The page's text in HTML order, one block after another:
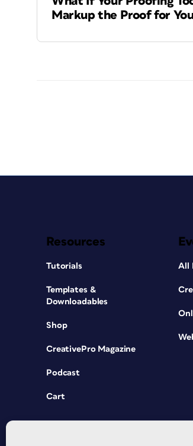
Markup the Proof for
Resources
Tutorials
Templates &
Downloadables
Shop
CreativePro Magazine
Podcast
Cart
All